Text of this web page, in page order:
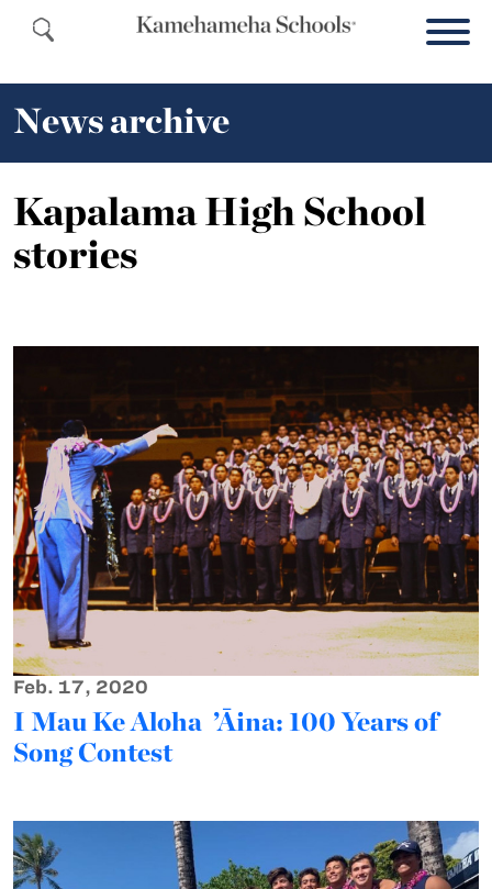
News archive
Kapalama High School
stories
Feb. 17, 2020
I Mau Ke Aloha ’Āina: 100 Years of
Song Contest